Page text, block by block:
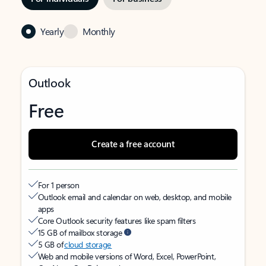
Yearly Monthly
Outlook
Free
Create a free account
For 1 person
Outlook email and calendar on web, desktop, and mobile
apps
Core Outlook security features like spam filters
15 GB of mailbox storage
5 GB ofcloud storage
Web and mobile versions of Word, Excel, PowerPoint,